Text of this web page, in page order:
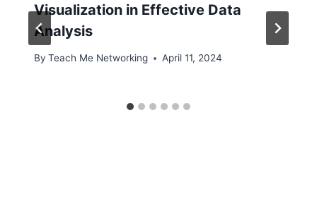
Visualization in Effective Data
Analysis
By Teach Me Networking April 11, 2024